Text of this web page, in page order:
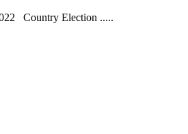
Country Election .....